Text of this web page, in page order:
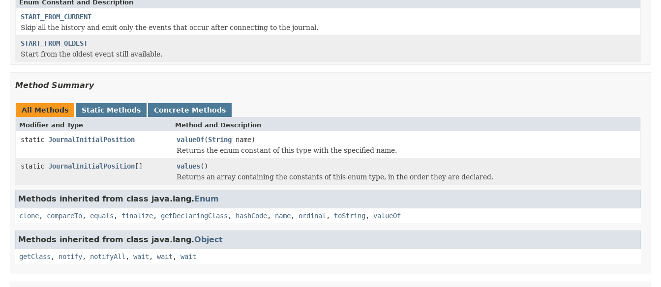
Enum Constant and Description
START_FROM_CURRENT
Skip all the history and emit only the events that occur after connecting to the journal.
START_FROM_OLDEST
Start from the oldest event still available.
Method Summary
All Methods Static Methods Concrete Methods
Modifier and Type Method and Description
static JournalInitialPosition valueOf(String name)
Returns the enum constant of this type with the specified name.
static JournalInitialPosition[] values()
Returns an array containing the constants of this enum type, in the order they are declared.
Methods inherited from class java.lang.Enum
clone, compareTo, equals , finalize, getDeclaringClass , hashCode, name, ordinal , toString , valueOf
Methods inherited from class java.lang.Object
getClass , notify, notifyAll , wait , wait , wait